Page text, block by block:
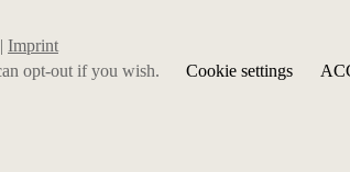
Imprint
opt-out if you wish.
Cookie settings